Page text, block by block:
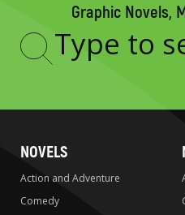
Graphic Novels,
Type
NOVELS
Action and Adventure
Comedy